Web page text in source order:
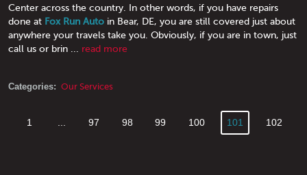
Center across the country. In other words, if you have repairs
done at Fox Run Auto in Bear, DE, you are still covered just about
anywhere your travels take you. Obviously, if you are in town, just
call us or brin ... read more
Categories: Our Services
1 97 98 99 100 101 102